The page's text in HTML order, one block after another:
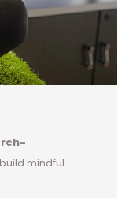
mindful